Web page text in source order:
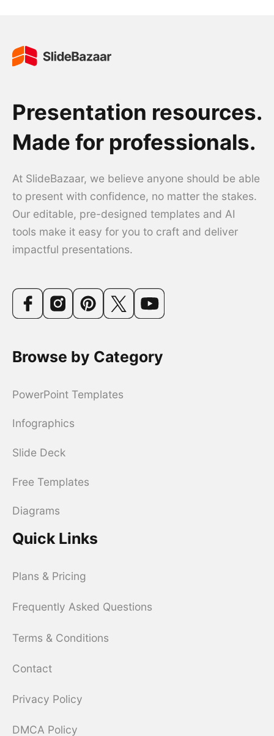
Presentation resources.
Made for professionals.
At SlideBazaar, we believe anyone should be able
to present with confidence, no matter the stakes.
Our editable, pre-designed templates and AI
tools make it easy for you to craft and deliver
impactful presentations.
Browse by Category
PowerPoint Templates
Infographics
Slide Deck
Free Templates
Diagrams
Quick Links
Plans & Pricing
Frequently Asked Questions
Terms & Conditions
Contact
Privacy Policy
DMCA Policy